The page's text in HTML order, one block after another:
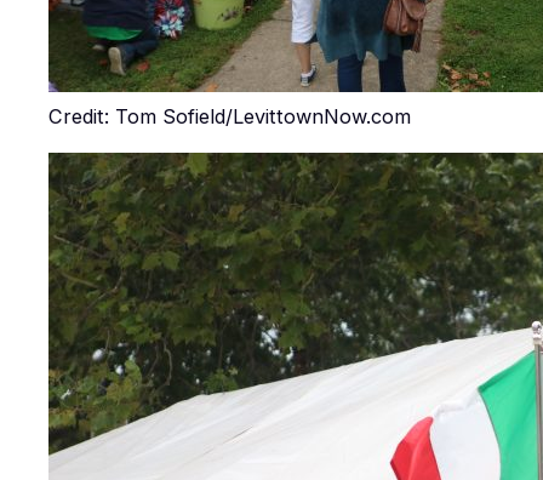
Credit: Tom Sofield/LevittownNow.com